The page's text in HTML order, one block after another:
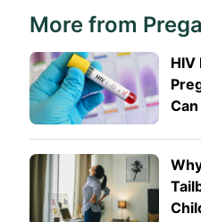
More from
HIV